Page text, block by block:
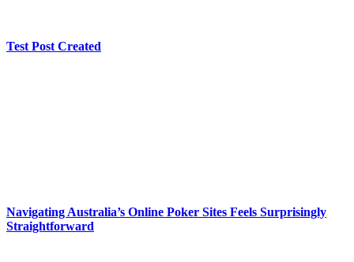
Test Post Created
Navigating Australia’s Online Poker Sites Feels Surprisingly
Straightforward